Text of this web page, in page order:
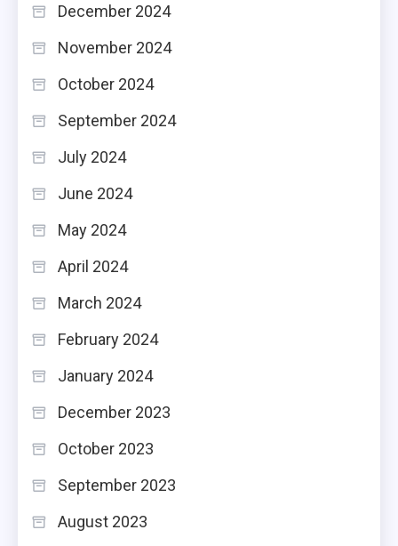
December 2024
November 2024
October 2024
September 2024
July 2024
June 2024
May 2024
April 2024
March 2024
February 2024
January 2024
December 2023
October 2023
September 2023
August 2023